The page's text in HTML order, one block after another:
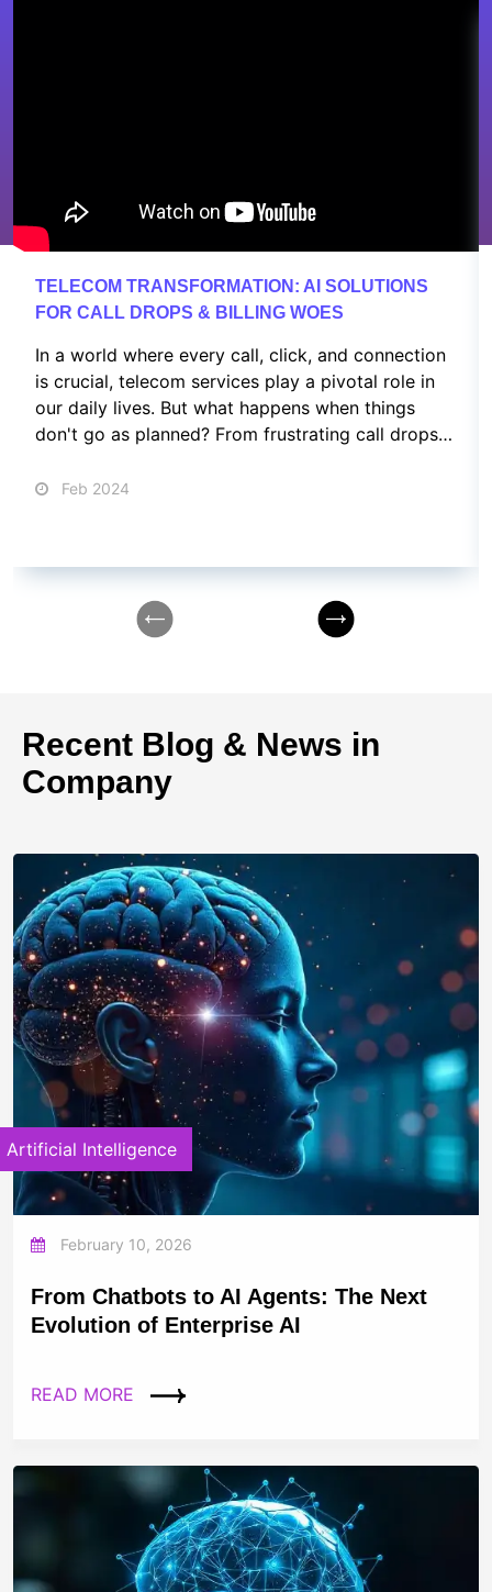
TELECOM TRANSFORMATION: AI SOLUTIONS
FOR CALL DROPS & BILLING WOES
In a world where every call, click, and connection
is crucial, telecom services play a pivotal role in
our daily lives. But what happens when things
don't go as planned? From frustrating call drops
nightmares, we've all been there.
Feb 2024
Recent Blog & News in
Company
Artificial Intelligence
February 10, 2026
From Chatbots to AI Agents: The Next
Evolution of Enterprise AI
READ MORE